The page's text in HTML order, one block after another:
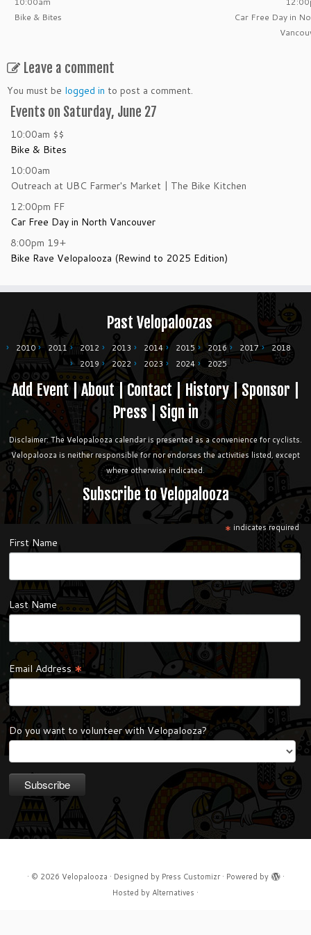
Bike & Bites
Car Free Day in
Leave a comment
You must be logged in to post a comment.
Events on Saturday, June 27
10:00am $$
Bike & Bites
10:00am
Outreach at UBC Farmer's Market | The Bike Kitchen
12:00pm FF
Car Free Day in North Vancouver
8:00pm 19+
Bike Rave Velopalooza (Rewind to 2025 Edition)
Past Velopaloozas
2010 2011 2012 2013 2014 2015 2016 2017
2018
2019
2022 2023 2024 2025
Add Event|About|Contact | History| Sponsor
Press| Sign in
Disclaimer: The Velopalooza calendar is presented as a convenience for cyclists.
Velopalooza is neither responsible for nor endorses the activities listed, except
where otherwise indicated.
Subscribe to Velopalooza
* indicates required
First Name
Last Name
Email Address*
Do you want to volunteer with Velopalooza?
· © 2026 Velopalooza · Designed by Press Customizr· Powered by
·
Hosted by Alternatives ·